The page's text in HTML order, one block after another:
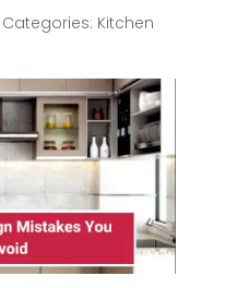
Categories: Kitchen